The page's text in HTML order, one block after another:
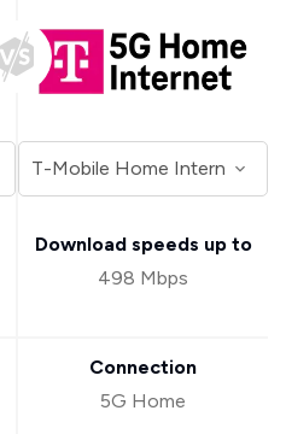
Download speeds up to
498 Mbps
Connection
5G Home